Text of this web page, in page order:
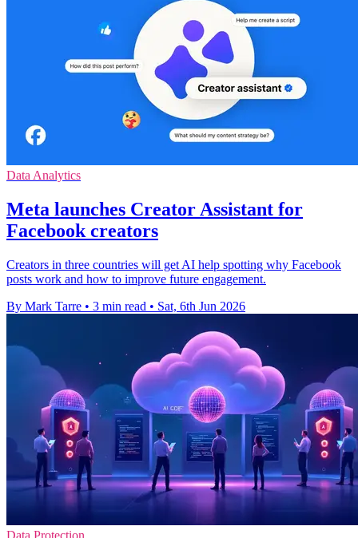
Data Analytics
Meta launches Creator Assistant for
Facebook creators
Creators in three countries will get AI help spotting why Facebook
posts work and how to improve future engagement.
By Mark Tarre • 3 min read • Sat, 6th Jun 2026